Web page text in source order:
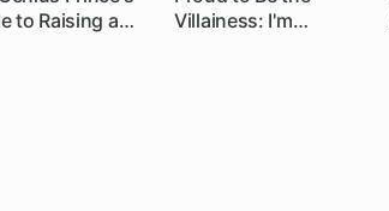
to Raising a
ch
Villainess: I'm
1 ch